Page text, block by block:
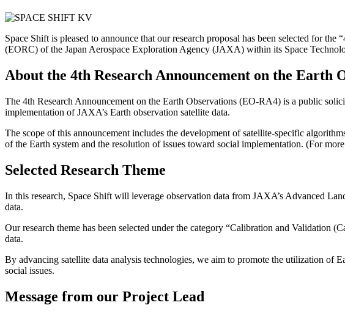
Space Shift is pleased to announce that our research proposal has been selected for
(EORC) of the Japan Aerospace Exploration Agency (JAXA) within its Space
About the 4th Research Announcement on the Earth
The 4th Research Announcement on the Earth Observations (EO-RA4) is a public
implementation of JAXA’s Earth observation satellite data.
The scope of this announcement includes the development of satellite-specific
of the Earth system and the resolution of issues toward social implementation. (For
Selected Research Theme
In this research, Space Shift will leverage observation data from JAXA’s Advanced
data.
Our research theme has been selected under the category “Calibration and
data.
By advancing satellite data analysis technologies, we aim to promote the utilization of
social issues.
Message from our Project Lead